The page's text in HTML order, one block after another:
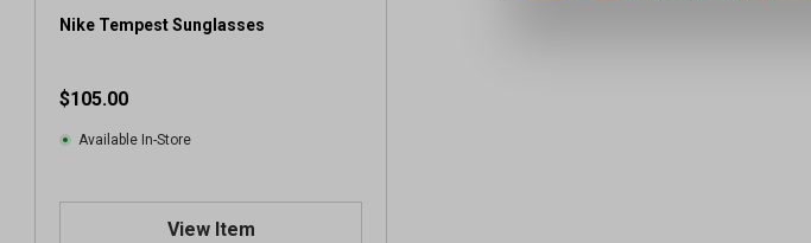
Nike Tempest Sunglasses
$105.00
Available In-Store
View Item